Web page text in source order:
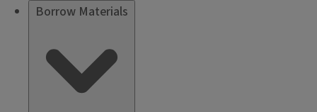
Borrow Materials